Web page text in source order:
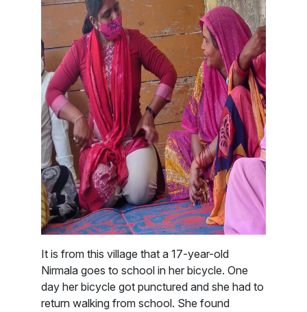
It is from this village that a 17-year-old
Nirmala goes to school in her bicycle. One
day her bicycle got punctured and she had to
return walking from school. She found